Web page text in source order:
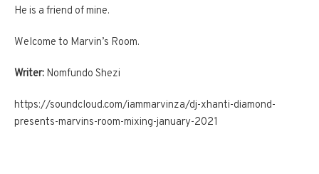
He is a friend of mine.
Welcome to Marvin’s Room.
Writer: Nomfundo Shezi
https://soundcloud.com/iammarvinza/dj-xhanti-diamond-
presents-marvins-room-mixing-january-2021